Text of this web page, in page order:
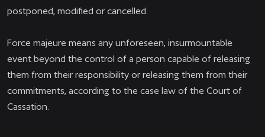
postponed, modified or cancelled.
Force majeure means any unforeseen, insurmountable
event beyond the control of a person capable of releasing
them from their responsibility or releasing them from their
commitments, according to the case law of the Court of
Cassation.